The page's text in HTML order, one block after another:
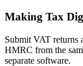
Making Tax
Submit VAT returns
HMRC from the
separate software.